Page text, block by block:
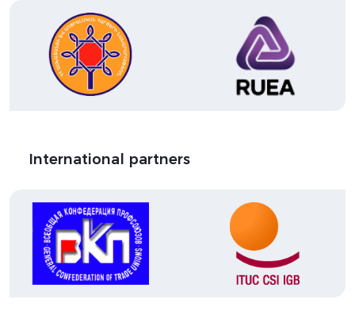
International partners